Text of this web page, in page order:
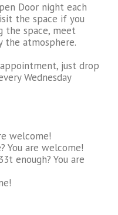
Door night each
the space if you
the space, meet
the atmosphere.
just drop
Wednesday
welcome!
You are welcome!
enough? You are